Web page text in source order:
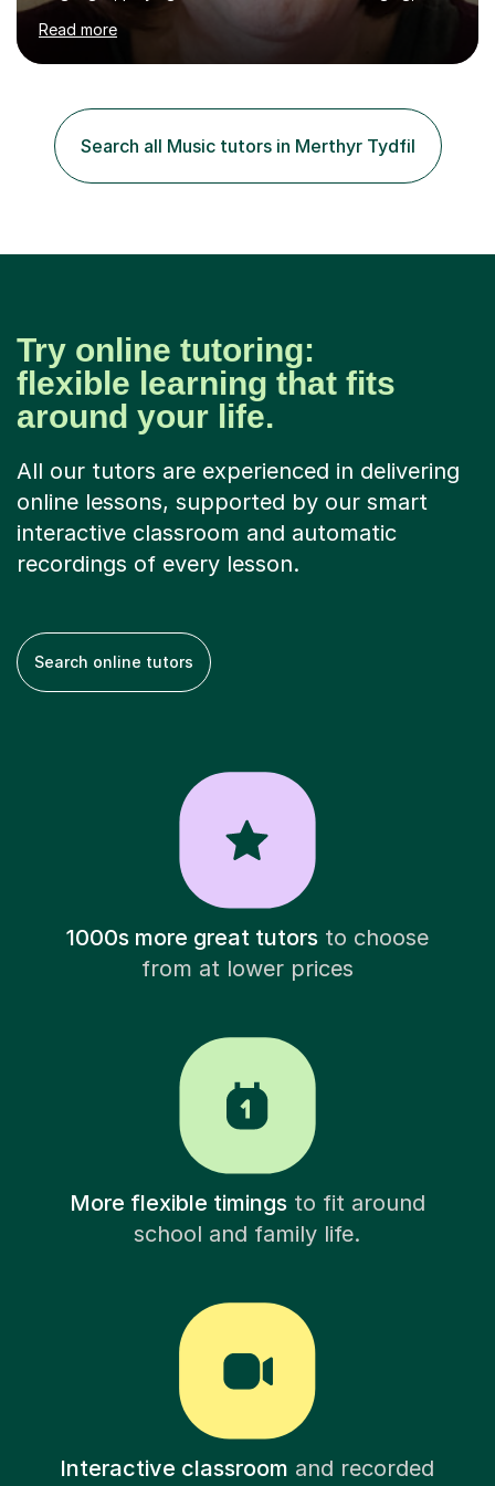
would love to share my passions with anyone, either on
their linguistic or on their musical journey. Widely
experienced,I’ve taught in primary, secondary and adult
adapting tolearners of all ages and abilities. Patient and
friendly, I listen proactively, creating a personalized,
step-by step learning journey. Whilst enabling your
understanding, I...
Read more
Search all Music tutors in Merthyr Tydfil
Try online tutoring:
flexible learning that fits
around your life.
All our tutors are experienced in delivering
online lessons, supported by our smart
interactive classroom and automatic
recordings of every lesson.
Search online tutors
1000s more great tutorsto choose
from at lower prices
More flexible timingsto fit around
school and family life.
Interactive classroom and recorded